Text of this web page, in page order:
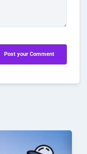
Post your Comment